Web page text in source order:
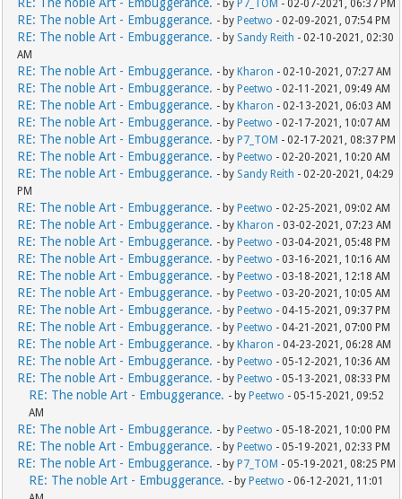
- by P7_TOM - 02-07-2021, 06:37 PM
RE: The noble Art - Embuggerance. - by Peetwo - 02-09-2021, 07:54 PM
RE: The noble Art - Embuggerance. - by Sandy Reith - 02-10-2021, 02:30
AM
RE: The noble Art - Embuggerance. - by Kharon - 02-10-2021, 07:27 AM
RE: The noble Art - Embuggerance. - by Peetwo - 02-11-2021, 09:49 AM
RE: The noble Art - Embuggerance. - by Kharon - 02-13-2021, 06:03 AM
RE: The noble Art - Embuggerance. - by Peetwo - 02-17-2021, 10:07 AM
RE: The noble Art - Embuggerance. - by P7_TOM - 02-17-2021, 08:37 PM
RE: The noble Art - Embuggerance. - by Peetwo - 02-20-2021, 10:20 AM
RE: The noble Art - Embuggerance. - by Sandy Reith - 02-20-2021, 04:29
PM
RE: The noble Art - Embuggerance. - by Peetwo - 02-25-2021, 09:02 AM
RE: The noble Art - Embuggerance. - by Kharon - 03-02-2021, 07:23 AM
RE: The noble Art - Embuggerance. - by Peetwo - 03-04-2021, 05:48 PM
RE: The noble Art - Embuggerance. - by Peetwo - 03-16-2021, 10:16 AM
RE: The noble Art - Embuggerance. - by Peetwo - 03-18-2021, 12:18 AM
RE: The noble Art - Embuggerance. - by Peetwo - 03-20-2021, 10:05 AM
RE: The noble Art - Embuggerance. - by Peetwo - 04-15-2021, 09:37 PM
RE: The noble Art - Embuggerance. - by Peetwo - 04-21-2021, 07:00 PM
RE: The noble Art - Embuggerance. - by Kharon - 04-23-2021, 06:28 AM
RE: The noble Art - Embuggerance. - by Peetwo - 05-12-2021, 10:36 AM
RE: The noble Art - Embuggerance. - by Peetwo - 05-13-2021, 08:33 PM
RE: The noble Art - Embuggerance. - by Peetwo - 05-15-2021, 09:52
AM
RE: The noble Art - Embuggerance. - by Peetwo - 05-18-2021, 10:00 PM
RE: The noble Art - Embuggerance. - by Peetwo - 05-19-2021, 02:33 PM
RE: The noble Art - Embuggerance. - by P7_TOM - 05-19-2021, 08:25 PM
RE: The noble Art - Embuggerance. - by Peetwo - 06-12-2021, 11:01